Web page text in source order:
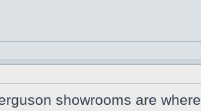
showrooms are